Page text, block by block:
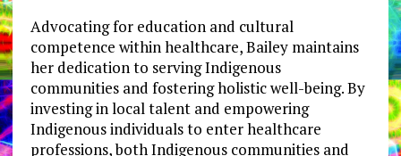
Advocating for education and cultural
competence within healthcare, Bailey maintains
her dedication to serving Indigenous
communities and fostering holistic well-being. By
investing in local talent and empowering
Indigenous individuals to enter healthcare
professions, both Indigenous communities and